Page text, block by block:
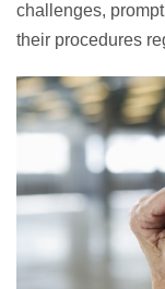
challenges,
their procedures